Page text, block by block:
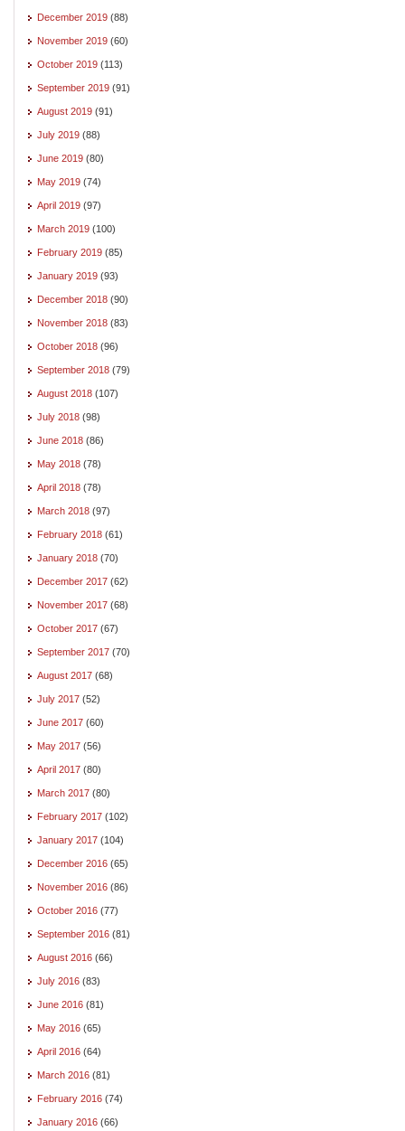
December 2019 (88)
November 2019 (60)
October 2019 (113)
September 2019 (91)
August 2019 (91)
July 2019 (88)
June 2019 (80)
May 2019 (74)
April 2019 (97)
March 2019 (100)
February 2019 (85)
January 2019 (93)
December 2018 (90)
November 2018 (83)
October 2018 (96)
September 2018 (79)
August 2018 (107)
July 2018 (98)
June 2018 (86)
May 2018 (78)
April 2018 (78)
March 2018 (97)
February 2018 (61)
January 2018 (70)
December 2017 (62)
November 2017 (68)
October 2017 (67)
September 2017 (70)
August 2017 (68)
July 2017 (52)
June 2017 (60)
May 2017 (56)
April 2017 (80)
March 2017 (80)
February 2017 (102)
January 2017 (104)
December 2016 (65)
November 2016 (86)
October 2016 (77)
September 2016 (81)
August 2016 (66)
July 2016 (83)
June 2016 (81)
May 2016 (65)
April 2016 (64)
March 2016 (81)
February 2016 (74)
January 2016 (66)